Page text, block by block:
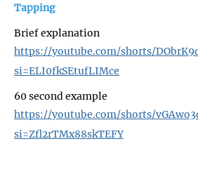
Tapping
Brief explanation
https://youtube.com/shorts/
si=ELI0fkSEtufLIMce
60 second example
https://youtube.com/shorts/
si=Zfl2rTMx88skTEFY